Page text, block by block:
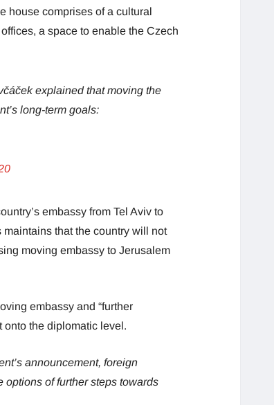
house comprises of a cultural
a space to enable the Czech
explained that moving the
long-term goals:
embassy from Tel Aviv to
that the country will not
moving embassy to Jerusalem
embassy and “further
the diplomatic level.
announcement, foreign
options of further steps towards